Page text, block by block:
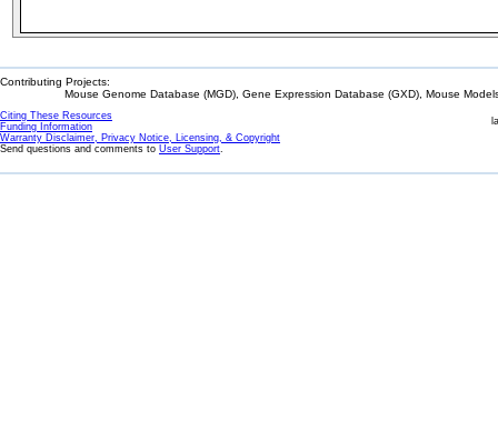
Contributing Projects:
Mouse Genome Database (MGD), Gene Expression Database (GXD), Mouse
Citing These Resources
Funding Information
Warranty Disclaimer, Privacy Notice, Licensing, & Copyright
Send questions and comments to User Support.